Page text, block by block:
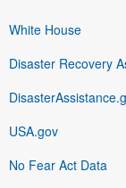
White House
Disaster Recovery
USA.gov
No Fear Act Data